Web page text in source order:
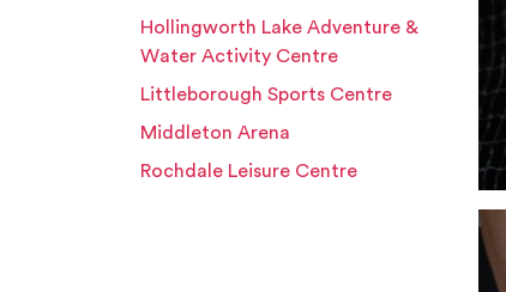
Hollingworth Lake Adventure &
Water Activity Centre
Littleborough Sports Centre
Middleton Arena
Rochdale Leisure Centre